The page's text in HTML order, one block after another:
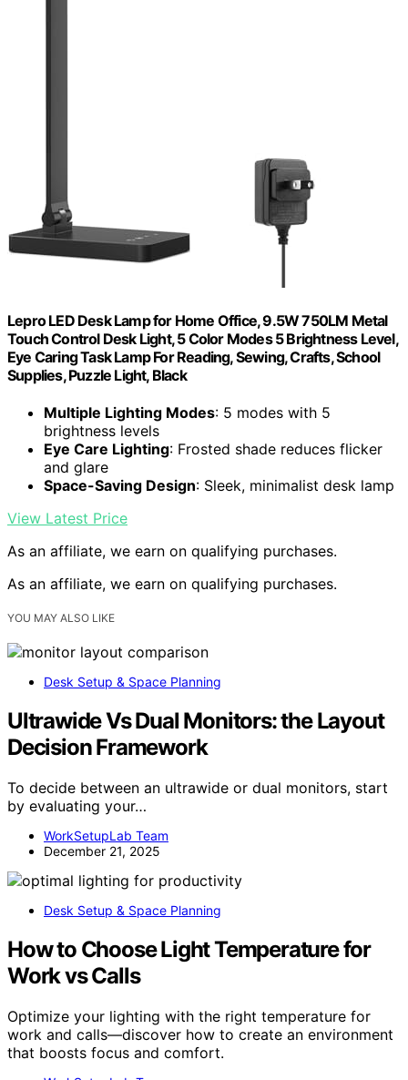
Lepro LED Desk Lamp for Home Office, 9.5W 750LM Metal
Touch Control Desk Light, 5 Color Modes 5 Brightness Level,
Eye Caring Task Lamp For Reading, Sewing, Crafts, School
Supplies, Puzzle Light, Black
Multiple Lighting Modes: 5 modes with 5
brightness levels
Eye Care Lighting: Frosted shade reduces flicker
and glare
Space-Saving Design: Sleek, minimalist desk lamp
View Latest Price
As an affiliate, we earn on qualifying purchases.
As an affiliate, we earn on qualifying purchases.
YOU MAY ALSO LIKE
Desk Setup & Space Planning
Ultrawide Vs Dual Monitors: the Layout
Decision Framework
To decide between an ultrawide or dual monitors, start
by evaluating your…
WorkSetupLab Team
December 21, 2025
Desk Setup & Space Planning
How to Choose Light Temperature for
Work vs Calls
Optimize your lighting with the right temperature for
work and calls—discover how to create an environment
that boosts focus and comfort.